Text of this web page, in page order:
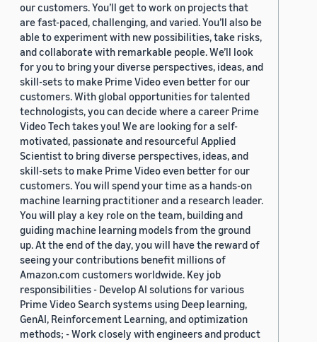
our customers. You’ll get to work on projects that
are fast-paced, challenging, and varied. You’ll also be
able to experiment with new possibilities, take risks,
and collaborate with remarkable people. We’ll look
for you to bring your diverse perspectives, ideas, and
skill-sets to make Prime Video even better for our
customers. With global opportunities for talented
technologists, you can decide where a career Prime
Video Tech takes you! We are looking for a self-
motivated, passionate and resourceful Applied
Scientist to bring diverse perspectives, ideas, and
skill-sets to make Prime Video even better for our
customers. You will spend your time as a hands-on
machine learning practitioner and a research leader.
You will play a key role on the team, building and
guiding machine learning models from the ground
up. At the end of the day, you will have the reward of
seeing your contributions benefit millions of
Amazon.com customers worldwide. Key job
responsibilities - Develop AI solutions for various
Prime Video Search systems using Deep learning,
GenAI, Reinforcement Learning, and optimization
methods; - Work closely with engineers and product